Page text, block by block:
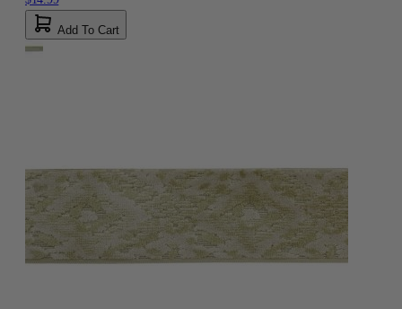
Add To Cart